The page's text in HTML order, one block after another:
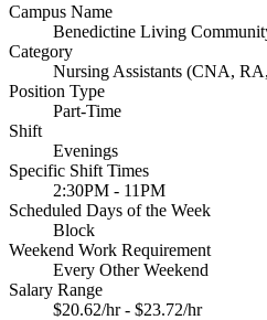
Campus Name
Benedictine Living
Category
Nursing Assistants (CNA,
Position Type
Part-Time
Shift
Evenings
Specific Shift Times
2:30PM - 11PM
Scheduled Days of the Week
Block
Weekend Work Requirement
Every Other Weekend
Salary Range
$20.62/hr - $23.72/hr